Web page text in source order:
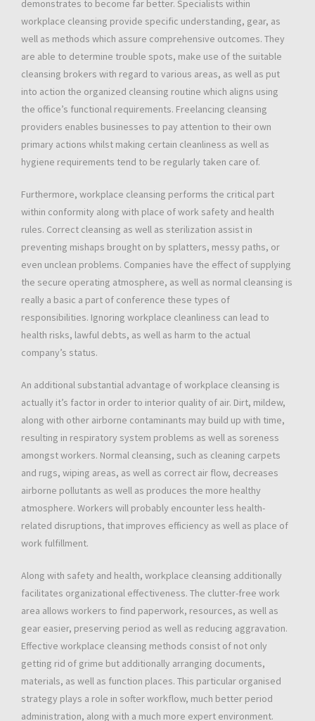
demonstrates to become far better. Specialists within
workplace cleansing provide specific understanding, gear, as
well as methods which assure comprehensive outcomes. They
are able to determine trouble spots, make use of the suitable
cleansing brokers with regard to various areas, as well as put
into action the organized cleansing routine which aligns using
the office’s functional requirements. Freelancing cleansing
providers enables businesses to pay attention to their own
primary actions whilst making certain cleanliness as well as
hygiene requirements tend to be regularly taken care of.
Furthermore, workplace cleansing performs the critical part
within conformity along with place of work safety and health
rules. Correct cleansing as well as sterilization assist in
preventing mishaps brought on by splatters, messy paths, or
even unclean problems. Companies have the effect of supplying
the secure operating atmosphere, as well as normal cleansing is
really a basic a part of conference these types of
responsibilities. Ignoring workplace cleanliness can lead to
health risks, lawful debts, as well as harm to the actual
company’s status.
An additional substantial advantage of workplace cleansing is
actually it’s factor in order to interior quality of air. Dirt, mildew,
along with other airborne contaminants may build up with time,
resulting in respiratory system problems as well as soreness
amongst workers. Normal cleansing, such as cleaning carpets
and rugs, wiping areas, as well as correct air flow, decreases
airborne pollutants as well as produces the more healthy
atmosphere. Workers will probably encounter less health-
related disruptions, that improves efficiency as well as place of
work fulfillment.
Along with safety and health, workplace cleansing additionally
facilitates organizational effectiveness. The clutter-free work
area allows workers to find paperwork, resources, as well as
gear easier, preserving period as well as reducing aggravation.
Effective workplace cleansing methods consist of not only
getting rid of grime but additionally arranging documents,
materials, as well as function places. This particular organised
strategy plays a role in softer workflow, much better period
administration, along with a much more expert environment.